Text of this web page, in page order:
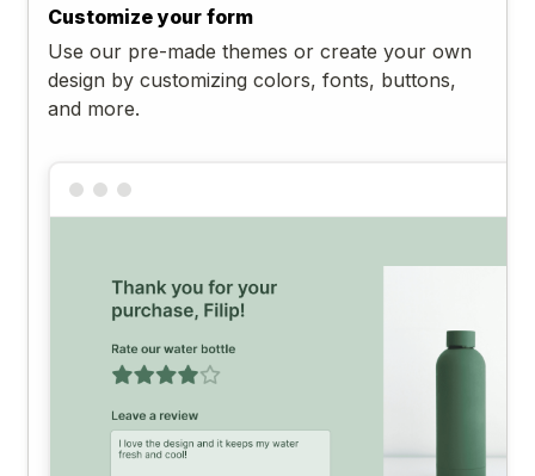
Customize your form
Use our pre-made themes or create your own
design by customizing colors, fonts, buttons,
and more.